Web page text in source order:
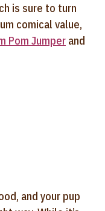
is sure to turn
comical value,
Pom Jumper and
and your pup